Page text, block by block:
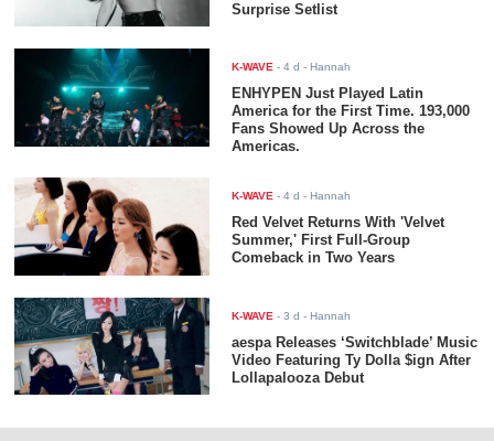
Surprise Setlist
K-WAVE -4 d - Hannah
ENHYPEN Just Played Latin
America for the First Time. 193,000
Fans Showed Up Across the
Americas.
K-WAVE -4 d - Hannah
Red Velvet Returns With 'Velvet
Summer,' First Full-Group
Comeback in Two Years
K-WAVE -3 d - Hannah
aespa Releases ‘Switchblade’ Music
Video Featuring Ty Dolla $ign After
Lollapalooza Debut